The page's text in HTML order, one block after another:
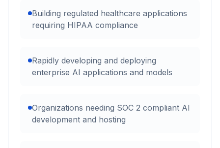
Building regulated healthcare applications
requiring HIPAA compliance
Rapidly developing and deploying
enterprise AI applications and models
Organizations needing SOC 2 compliant AI
development and hosting